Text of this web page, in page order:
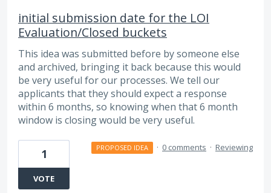
initial submission date for the LOI
Evaluation/Closed buckets
This idea was submitted before by someone else
and archived, bringing it back because this would
be very useful for our processes. We tell our
applicants that they should expect a response
within 6 months, so knowing when that 6 month
window is closing would be very useful.
1
VOTE
PROPOSED IDEA · 0 comments · Reviewing